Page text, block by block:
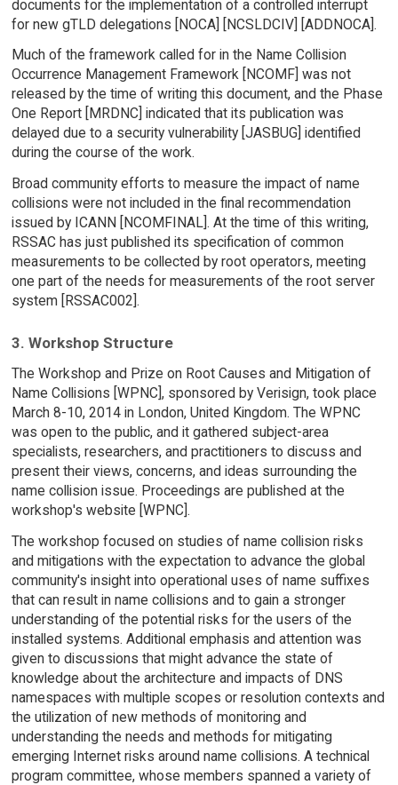
documents for the implementation of a controlled interrupt
for new gTLD delegations [NOCA] [NCSLDCIV] [ADDNOCA].
Much of the framework called for in the Name Collision
Occurrence Management Framework [NCOMF] was not
released by the time of writing this document, and the Phase
One Report [MRDNC] indicated that its publication was
delayed due to a security vulnerability [JASBUG] identified
during the course of the work.
Broad community efforts to measure the impact of name
collisions were not included in the final recommendation
issued by ICANN [NCOMFINAL]. At the time of this writing,
RSSAC has just published its specification of common
measurements to be collected by root operators, meeting
one part of the needs for measurements of the root server
system [RSSAC002].
3. Workshop Structure
The Workshop and Prize on Root Causes and Mitigation of
Name Collisions [WPNC], sponsored by Verisign, took place
March 8-10, 2014 in London, United Kingdom. The WPNC
was open to the public, and it gathered subject-area
specialists, researchers, and practitioners to discuss and
present their views, concerns, and ideas surrounding the
name collision issue. Proceedings are published at the
workshop's website [WPNC].
The workshop focused on studies of name collision risks
and mitigations with the expectation to advance the global
community's insight into operational uses of name suffixes
that can result in name collisions and to gain a stronger
understanding of the potential risks for the users of the
installed systems. Additional emphasis and attention was
given to discussions that might advance the state of
knowledge about the architecture and impacts of DNS
namespaces with multiple scopes or resolution contexts and
the utilization of new methods of monitoring and
understanding the needs and methods for mitigating
emerging Internet risks around name collisions. A technical
program committee, whose members spanned a variety of